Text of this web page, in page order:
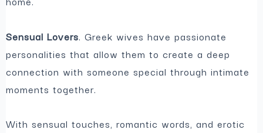
Sensual Lovers. Greek wives have passionate
personalities that allow them to create a deep
connection with someone special through intimate
moments together.
With sensual touches, romantic words, and erotic